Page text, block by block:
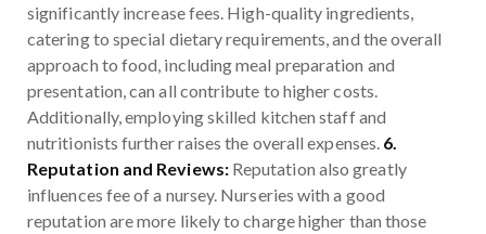
significantly increase fees. High-quality ingredients,
catering to special dietary requirements, and the overall
approach to food, including meal preparation and
presentation, can all contribute to higher costs.
Additionally, employing skilled kitchen staff and
nutritionists further raises the overall expenses. 6.
Reputation and Reviews:Reputation also greatly
influences fee of a nursey. Nurseries with a good
reputation are more likely to charge higher than those